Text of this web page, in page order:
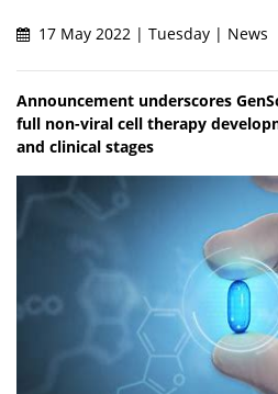
17 May 2022 | Tuesday | News
Announcement underscores
full non-viral cell therapy
and clinical stages